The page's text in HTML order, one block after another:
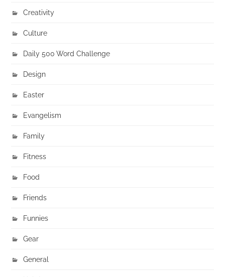
Creativity
Culture
Daily 500 Word Challenge
Design
Easter
Evangelism
Family
Fitness
Food
Friends
Funnies
Gear
General